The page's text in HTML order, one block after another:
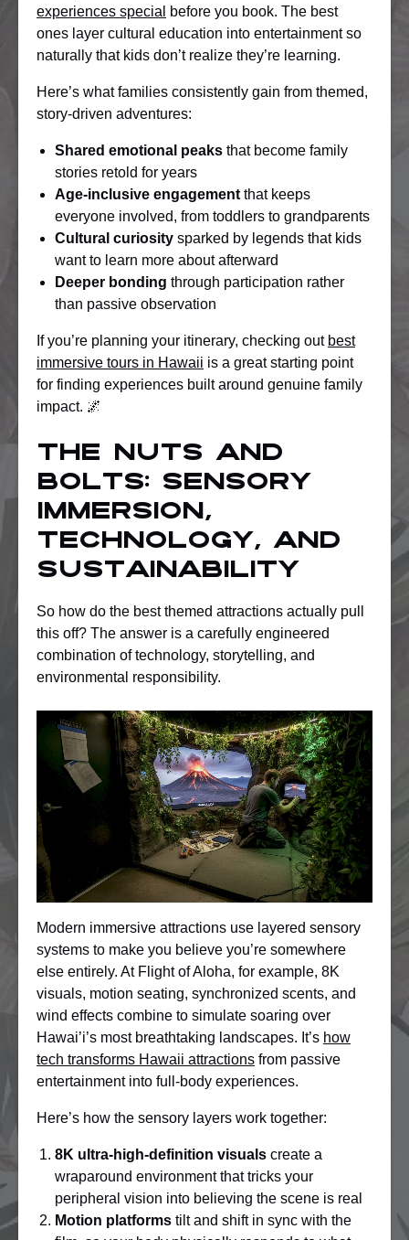
experiences special
before you book. The best
ones layer cultural education into entertainment so
naturally that kids don’t realize they’re learning.
Here’s what families consistently gain from themed,
story-driven adventures:
Shared emotional peaks that become family
stories retold for years
Age-inclusive engagement that keeps
everyone involved, from toddlers to grandparents
Cultural curiosity sparked by legends that kids
want to learn more about afterward
Deeper bonding through participation rather
than passive observation
If you’re planning your itinerary, checking out best
immersive tours in Hawaii is a great starting point
for finding experiences built around genuine family
impact. 🌌
The nuts and
bolts: Sensory
immersion,
technology, and
sustainability
So how do the best themed attractions actually pull
this off? The answer is a carefully engineered
combination of technology, storytelling, and
environmental responsibility.
Modern immersive attractions use layered sensory
systems to make you believe you’re somewhere
else entirely. At Flight of Aloha, for example, 8K
visuals, motion seating, synchronized scents, and
wind effects combine to simulate soaring over
Hawai’i’s most breathtaking landscapes. It’s how
tech transforms Hawaii attractions from passive
entertainment into full-body experiences.
Here’s how the sensory layers work together:
8K ultra-high-definition visuals create a
wraparound environment that tricks your
peripheral vision into believing the scene is real
Motion platforms tilt and shift in sync with the